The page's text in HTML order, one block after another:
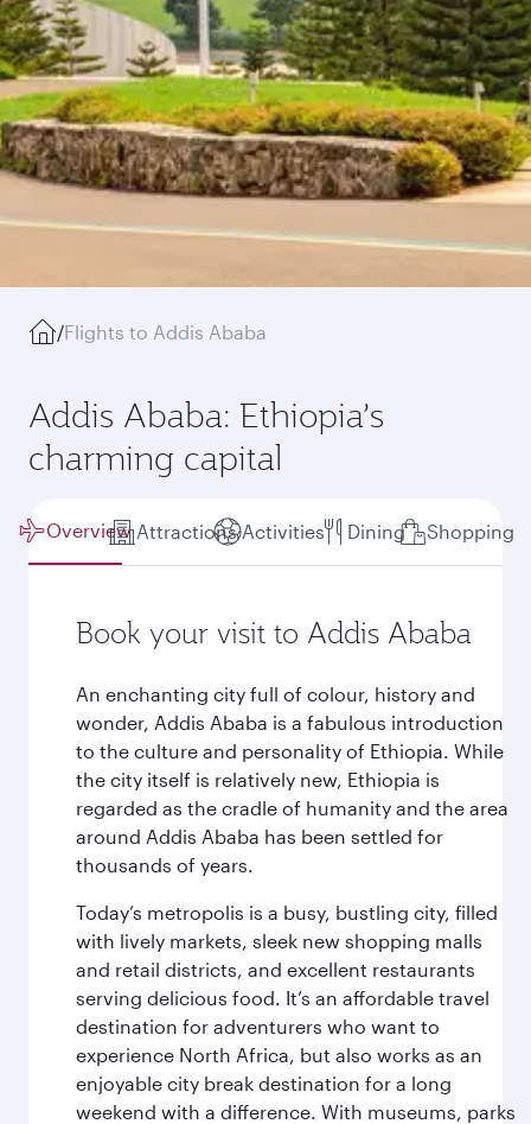
/Flights to Addis Ababa
Addis Ababa: Ethiopia’s
charming capital
Overview Attractions Activities Dining Shopping
Book your visit to Addis Ababa
An enchanting city full of colour, history and
wonder, Addis Ababa is a fabulous introduction
to the culture and personality of Ethiopia. While
the city itself is relatively new, Ethiopia is
regarded as the cradle of humanity and the area
around Addis Ababa has been settled for
thousands of years.
Today’s metropolis is a busy, bustling city, filled
with lively markets, sleek new shopping malls
and retail districts, and excellent restaurants
serving delicious food. It’s an affordable travel
destination for adventurers who want to
experience North Africa, but also works as an
enjoyable city break destination for a long
weekend with a difference. With museums, parks